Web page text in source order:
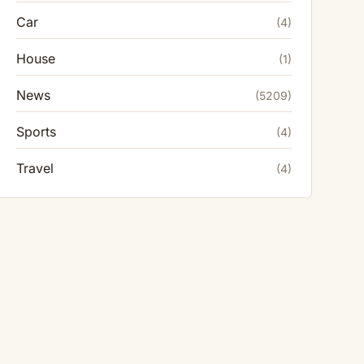
Car (4)
House (1)
News (5209)
Sports (4)
Travel (4)